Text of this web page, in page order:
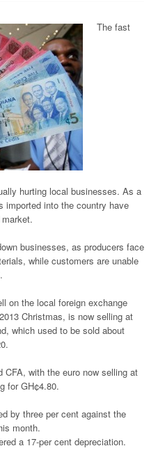
The fast
hurting local businesses. As a
imported into the country have
businesses, as producers face
while customers are unable
on the local foreign exchange
Christmas, is now selling at
which used to be sold about
CFA, with the euro now selling at
for GH¢4.80.
by three per cent against the
month.
a 17-per cent depreciation.